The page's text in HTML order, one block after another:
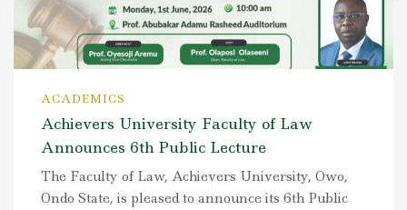
ACADEMICS
Achievers University Faculty of Law
Announces 6th Public Lecture
The Faculty of Law, Achievers University, Owo,
Ondo State, is pleased to announce its 6th Public